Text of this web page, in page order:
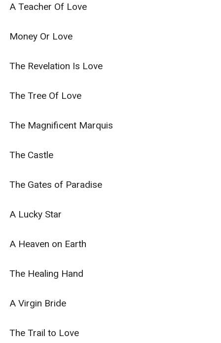
A Teacher Of Love
Money Or Love
The Revelation Is Love
The Tree Of Love
The Magnificent Marquis
The Castle
The Gates of Paradise
A Lucky Star
A Heaven on Earth
The Healing Hand
A Virgin Bride
The Trail to Love